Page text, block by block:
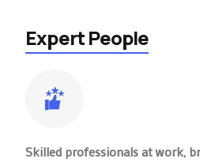
Expert People
Skilled professionals at work,